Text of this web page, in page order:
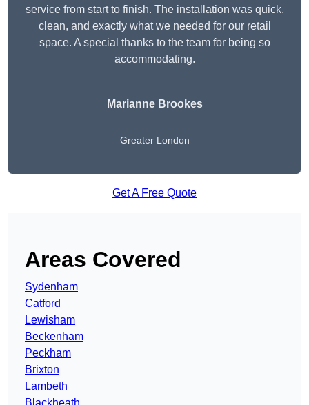
service from start to finish. The installation was quick,
clean, and exactly what we needed for our retail
space. A special thanks to the team for being so
accommodating.
Marianne Brookes
Greater London
Get A Free Quote
Areas Covered
Sydenham
Catford
Lewisham
Beckenham
Peckham
Brixton
Lambeth